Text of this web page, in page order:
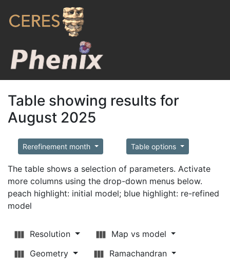
Table showing results for
August 2025
Rerefinement month Table options
The table shows a selection of parameters. Activate
more columns using the drop-down menus below.
peach highlight: initial model; blue highlight: re-refined
model
Resolution
Map vs model
Geometry
Ramachandran